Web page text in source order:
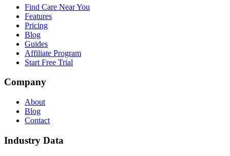
Find Care Near You
Features
Pricing
Blog
Guides
Affiliate Program
Start Free Trial
Company
About
Blog
Contact
Industry Data